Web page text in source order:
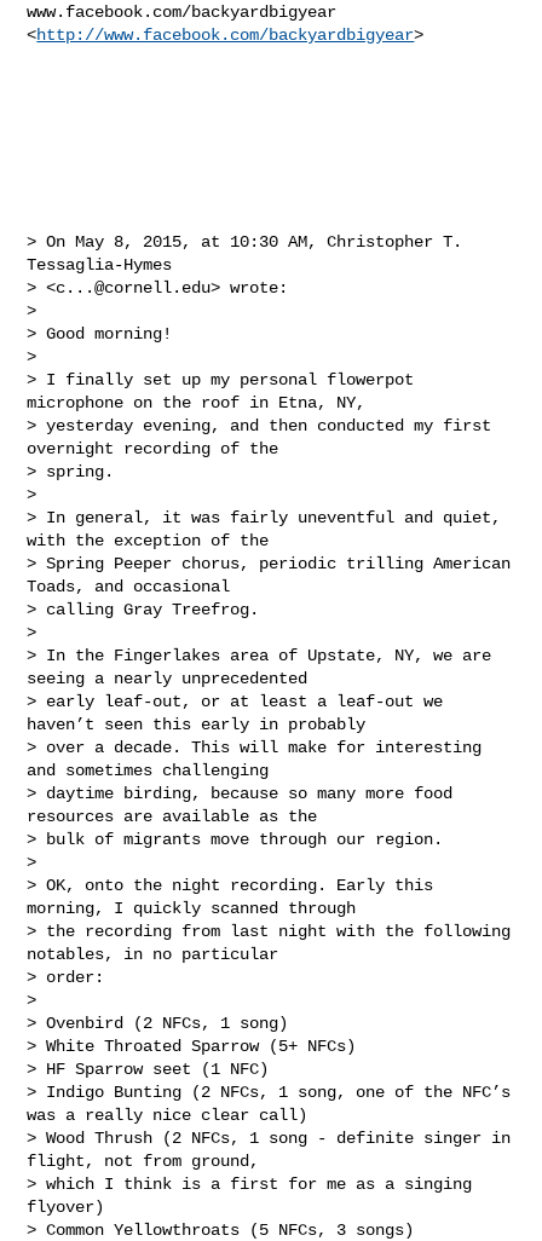
www.facebook.com/backyardbigyear
<http://www.facebook.com/backyardbigyear>
> On May 8, 2015, at 10:30 AM, Christopher T.
Tessaglia-Hymes
> <c...@cornell.edu> wrote:
>
> Good morning!
>
> I finally set up my personal flowerpot
microphone on the roof in Etna, NY,
> yesterday evening, and then conducted my first
overnight recording of the
> spring.
>
> In general, it was fairly uneventful and quiet,
with the exception of the
> Spring Peeper chorus, periodic trilling American
Toads, and occasional
> calling Gray Treefrog.
>
> In the Fingerlakes area of Upstate, NY, we are
seeing a nearly unprecedented
> early leaf-out, or at least a leaf-out we
haven’t seen this early in probably
> over a decade. This will make for interesting
and sometimes challenging
> daytime birding, because so many more food
resources are available as the
> bulk of migrants move through our region.
>
> OK, onto the night recording. Early this
morning, I quickly scanned through
> the recording from last night with the following
notables, in no particular
> order:
>
> Ovenbird (2 NFCs, 1 song)
> White Throated Sparrow (5+ NFCs)
> HF Sparrow seet (1 NFC)
> Indigo Bunting (2 NFCs, 1 song, one of the NFC’s
was a really nice clear call)
> Wood Thrush (2 NFCs, 1 song - definite singer in
flight, not from ground,
> which I think is a first for me as a singing
flyover)
> Common Yellowthroats (5 NFCs, 3 songs)